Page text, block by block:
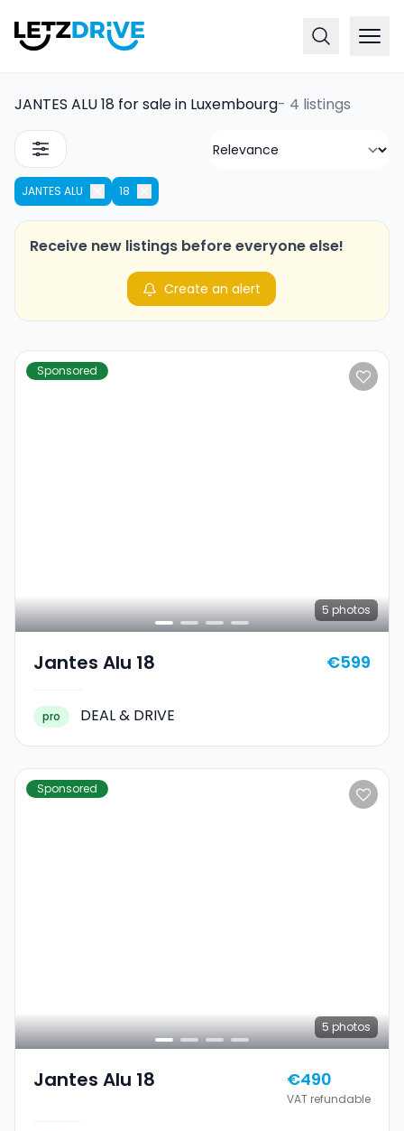
JANTES ALU 18 for sale in Luxembourg- 4 listings
JANTES ALU 18
Receive new listings before everyone else!
Create an alert
Sponsored
5 photos
Jantes Alu 18 €599
pro DEAL & DRIVE
Sponsored
5 photos
Jantes Alu 18 €490
VAT refundable